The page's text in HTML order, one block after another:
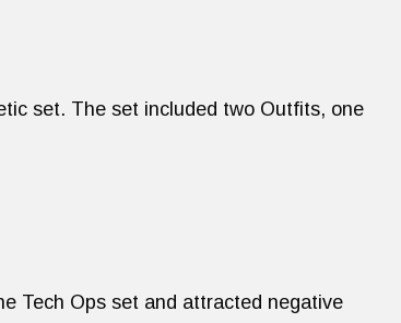
set. The set included two Outfits, one
Tech Ops set and attracted negative